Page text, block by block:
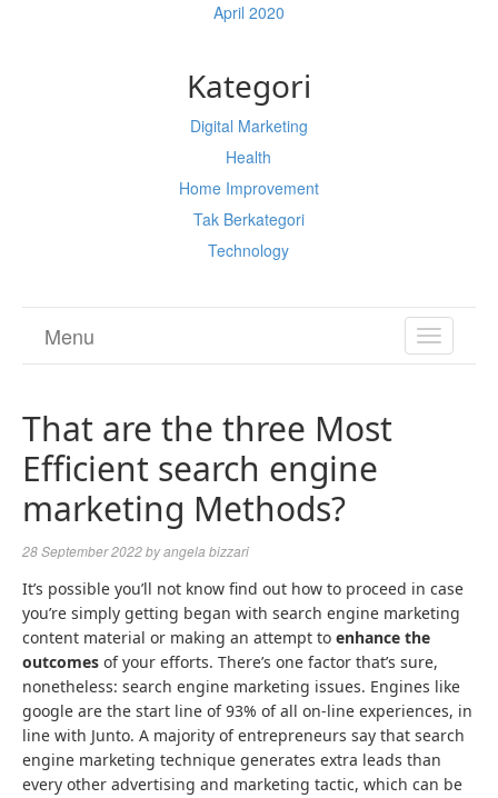
April 2020
Kategori
Digital Marketing
Health
Home Improvement
Tak Berkategori
Technology
TOGGLE
Menu
That are the three Most
Efficient search engine
marketing Methods?
28 September 2022byangela bizzari
It’s possible you’ll not know find out how to proceed in case
you’re simply getting began with search engine marketing
content material or making an attempt to enhance the
outcomes of your efforts. There’s one factor that’s sure,
nonetheless: search engine marketing issues. Engines like
google are the start line of 93% of all on-line experiences, in
line with Junto. A majority of entrepreneurs say that search
engine marketing technique generates extra leads than
every other advertising and marketing tactic, which can be